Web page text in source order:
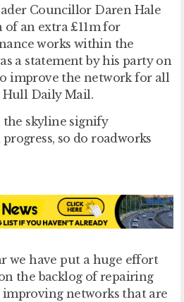
Councillor Daren Hale
an extra £11m for
works within the
a statement by his party on
improve the network for all
Hull Daily Mail.
the skyline signify
so do roadworks
we have put a huge effort
the backlog of repairing
improving networks that are